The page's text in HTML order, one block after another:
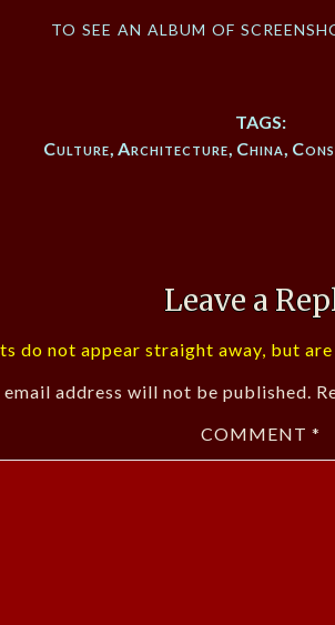
to see an album of
TAGS:
Culture, Architecture, China,
Leave a
do not appear straight away, but
email address will not be published.
COMMENT*